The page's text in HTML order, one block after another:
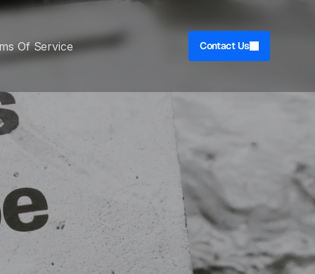
Of Service Contact Us
&